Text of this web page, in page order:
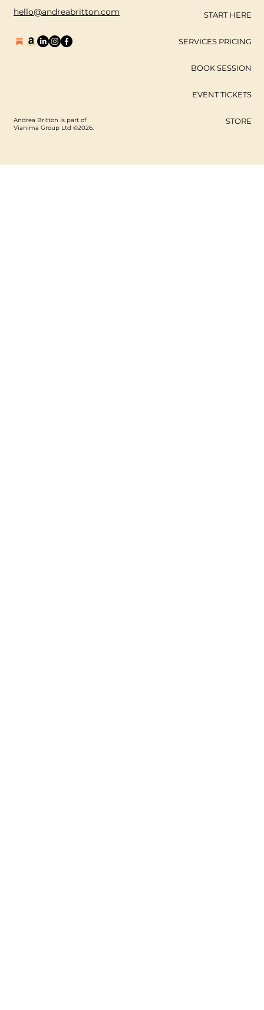
hello@andreabritton.com
Andrea Britton is part of
Vianima Group Ltd ©2026.
START HERE
SERVICES PRICING
BOOK SESSION
EVENT TICKETS
STORE